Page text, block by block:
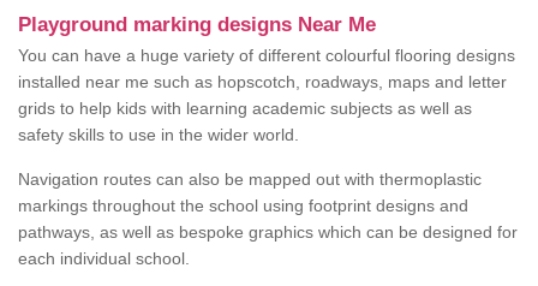
Playground marking designs Near Me
You can have a huge variety of different colourful flooring designs
installed near me such as hopscotch, roadways, maps and letter
grids to help kids with learning academic subjects as well as
safety skills to use in the wider world.
Navigation routes can also be mapped out with thermoplastic
markings throughout the school using footprint designs and
pathways, as well as bespoke graphics which can be designed for
each individual school.